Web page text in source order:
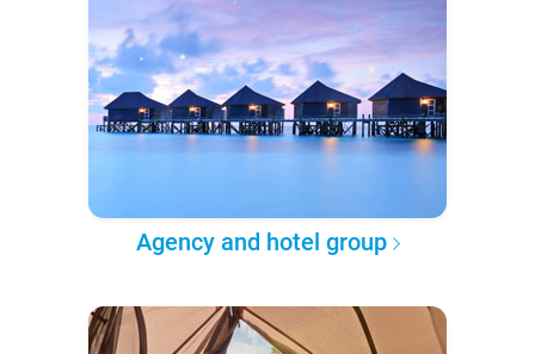
Agency and hotel group